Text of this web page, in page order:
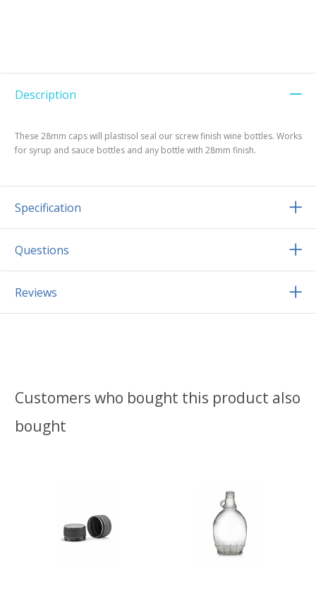
Description
These 28mm caps will plastisol seal our screw finish wine bottles. Works
for syrup and sauce bottles and any bottle with 28mm finish.
Specification
Questions
Reviews
Customers who bought this product also
bought